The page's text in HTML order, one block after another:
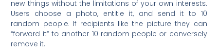
new things without the limitations of your own interests.
Users choose a photo, entitle it, and send it to 10
random people. If recipients like the picture they can
“forward it” to another 10 random people or conversely
remove it.